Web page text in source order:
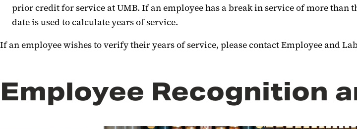
prior credit for service at UMB. If an employee has a break in service of more than
date is used to calculate years of service.
If an employee wishes to verify their years of service, please contact Employee and
Employee Recognition